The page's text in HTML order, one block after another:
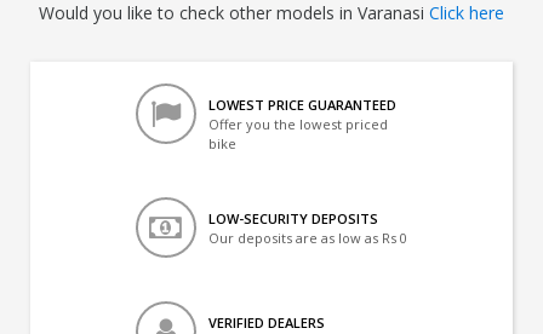
Would you like to check other models in Varanasi Click here
LOWEST PRICE GUARANTEED
Offer you the lowest priced
bike
LOW-SECURITY DEPOSITS
Our deposits are as low as Rs 0
VERIFIED DEALERS